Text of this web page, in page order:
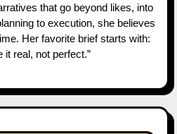
that go beyond likes, into
to execution, she believes
Her favorite brief starts with:
it real, not perfect.”